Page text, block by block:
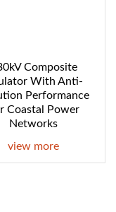
Composite
With Anti-
Performance
Coastal Power
Networks
view more